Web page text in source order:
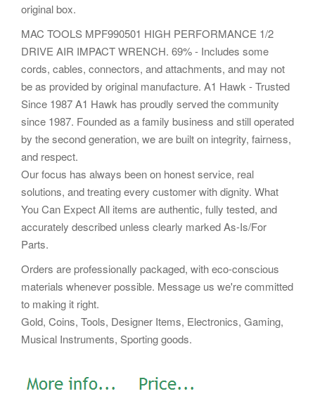
original box.
MAC TOOLS MPF990501 HIGH PERFORMANCE 1/2
DRIVE AIR IMPACT WRENCH. 69% - Includes some
cords, cables, connectors, and attachments, and may not
be as provided by original manufacture. A1 Hawk - Trusted
Since 1987 A1 Hawk has proudly served the community
since 1987. Founded as a family business and still operated
by the second generation, we are built on integrity, fairness,
and respect.
Our focus has always been on honest service, real
solutions, and treating every customer with dignity. What
You Can Expect All items are authentic, fully tested, and
accurately described unless clearly marked As-Is/For
Parts.
Orders are professionally packaged, with eco-conscious
materials whenever possible. Message us we're committed
to making it right.
Gold, Coins, Tools, Designer Items, Electronics, Gaming,
Musical Instruments, Sporting goods.